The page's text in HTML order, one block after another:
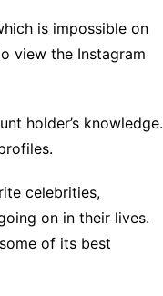
is impossible on
view the Instagram
holder’s knowledge.
celebrities,
on in their lives.
of its best